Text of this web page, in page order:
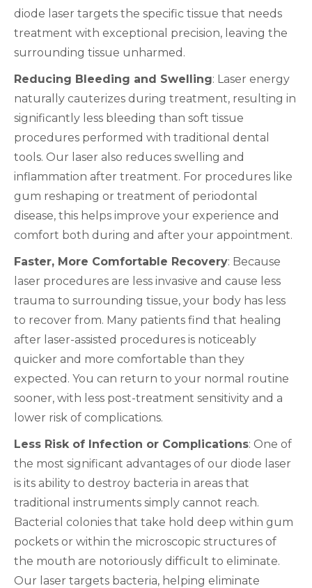
diode laser targets the specific tissue that needs
treatment with exceptional precision, leaving the
surrounding tissue unharmed.
Reducing Bleeding and Swelling: Laser energy
naturally cauterizes during treatment, resulting in
significantly less bleeding than soft tissue
procedures performed with traditional dental
tools. Our laser also reduces swelling and
inflammation after treatment. For procedures like
gum reshaping or treatment of periodontal
disease, this helps improve your experience and
comfort both during and after your appointment.
Faster, More Comfortable Recovery: Because
laser procedures are less invasive and cause less
trauma to surrounding tissue, your body has less
to recover from. Many patients find that healing
after laser-assisted procedures is noticeably
quicker and more comfortable than they
expected. You can return to your normal routine
sooner, with less post-treatment sensitivity and a
lower risk of complications.
Less Risk of Infection or Complications: One of
the most significant advantages of our diode laser
is its ability to destroy bacteria in areas that
traditional instruments simply cannot reach.
Bacterial colonies that take hold deep within gum
pockets or within the microscopic structures of
the mouth are notoriously difficult to eliminate.
Our laser targets bacteria, helping eliminate